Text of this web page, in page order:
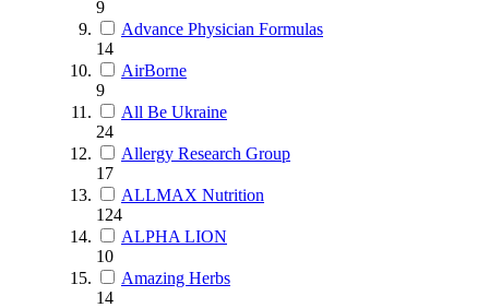
9
Advance Physician Formulas
14
AirBorne
9
All Be Ukraine
24
Allergy Research Group
17
ALLMAX Nutrition
124
ALPHA LION
10
Amazing Herbs
14